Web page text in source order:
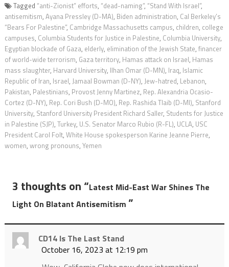
Tagged “anti-Zionist” efforts, “dead-naming”, “Stand With Israel”,
antisemitism, Ayana Pressley (D-MA), Biden administration, Cal Berkeley’s
“Bears For Palestine”, Cambridge Massachusetts campus, children, college
campuses, Columbia Students for Justice in Palestine, Columbia University,
Egyptian blockade of Gaza, elderly, elimination of the Jewish State, financer
of world-wide terrorism, Gaza territory, Hamas attack on Israel, Hamas
mass slaughter, Harvard University, Ilhan Omar (D-MN), Iraq, Islamic
Republic of Iran, Israel, Jamaal Bowman (D-NY), Jew-hatred, Lebanon,
Pakistan, Palestinians, Provost Jenny Martinez, Rep. Alexandria Ocasio-
Cortez (D-NY), Rep. Cori Bush (D-MO), Rep. Rashida Tlaib (D-MI), Stanford
University, Stanford University President Richard Saller, Students for Justice
in Palestine (SJP), Turkey, U.S. Senator Marco Rubio (R-FL), UCLA, USC
President Carol Folt, White House spokesperson Karine Jeanne Pierre,
women, wrong pronouns, Yemen
3 thoughts on “Latest Mid-East War Shines The
Light On Blatant Antisemitism ”
CD14 Is The Last Stand
October 16, 2023 at 12:19 pm